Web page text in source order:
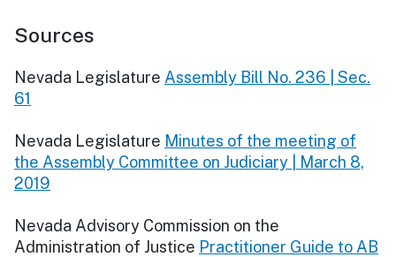
Sources
Nevada Legislature Assembly Bill No. 236 | Sec.
61
Nevada Legislature Minutes of the meeting of
the Assembly Committee on Judiciary | March 8,
2019
Nevada Advisory Commission on the
Administration of Justice Practitioner Guide to AB